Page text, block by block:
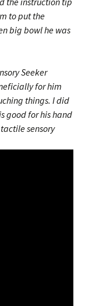
to put the
big bowl he was
Seeker
for him
things. I did
good for his hand
sensory